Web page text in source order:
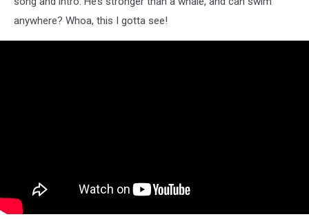
anywhere? Whoa, this I gotta see!